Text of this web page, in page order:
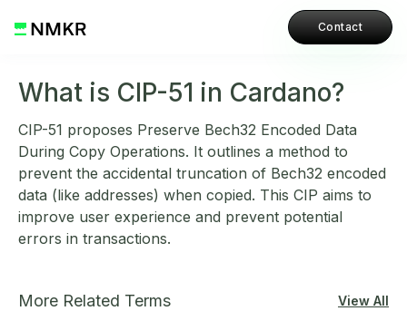
Contact
What is CIP-51 in Cardano?
CIP-51 proposes Preserve Bech32 Encoded Data
During Copy Operations. It outlines a method to
prevent the accidental truncation of Bech32 encoded
data (like addresses) when copied. This CIP aims to
improve user experience and prevent potential
errors in transactions.
More Related Terms View All